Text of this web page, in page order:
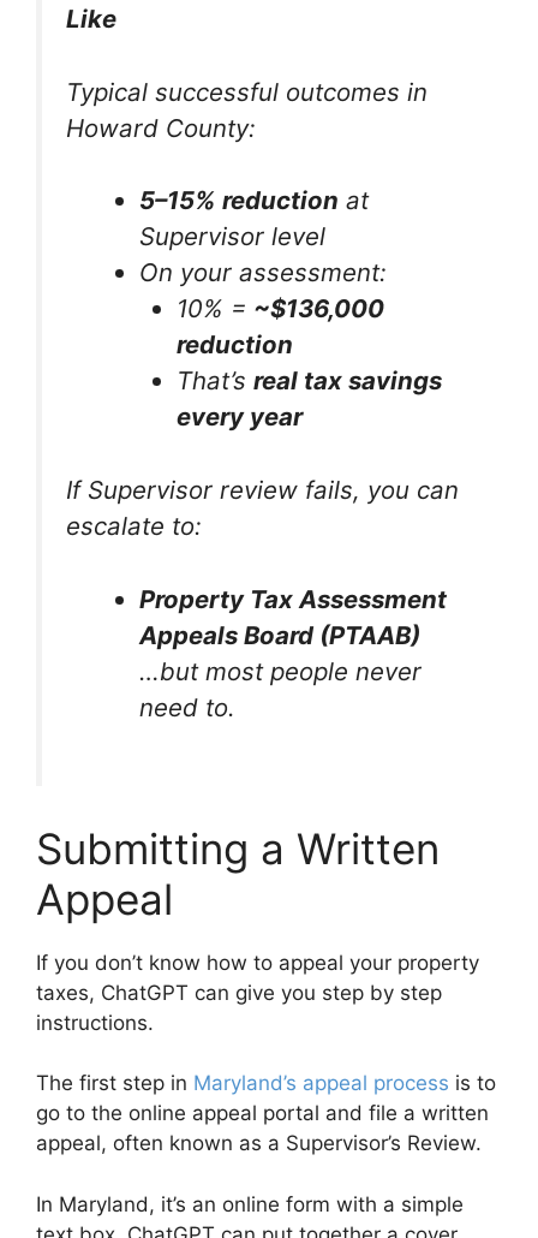
Like
Typical successful outcomes in
Howard County:
5–15% reduction at
Supervisor level
On your assessment:
10% = ~$136,000
reduction
That’s real tax savings
every year
If Supervisor review fails, you can
escalate to:
Property Tax Assessment
Appeals Board (PTAAB)
…but most people never
need to.
Submitting a Written
Appeal
If you don’t know how to appeal your property
taxes, ChatGPT can give you step by step
instructions.
The first step in Maryland’s appeal process is to
go to the online appeal portal and file a written
appeal, often known as a Supervisor’s Review.
In Maryland, it’s an online form with a simple